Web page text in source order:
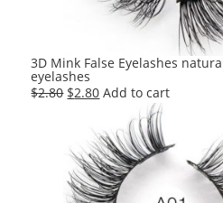
3D Mink False Eyelashes
eyelashes
$2.80 Original
$2.80.
$2.80Current
is:
$2.80.
Add to cart